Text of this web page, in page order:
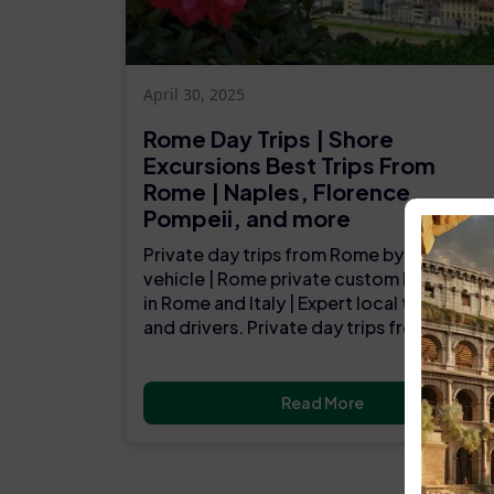
April 30, 2025
Rome Day Trips | Shore
Excursions Best Trips From
Rome | Naples, Florence,
Pompeii, and more
Private day trips from Rome by luxury
vehicle | Rome private custom luxury
in Rome and Italy | Expert local tour
and drivers. Private day trips from
Read More